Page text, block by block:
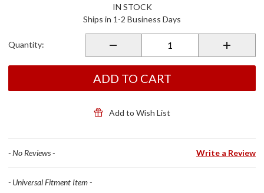
IN STOCK
Ships in 1-2 Business Days
Quantity:
ADD TO CART
Add to Wish List
- No Reviews - Write a Review
- Universal Fitment Item -